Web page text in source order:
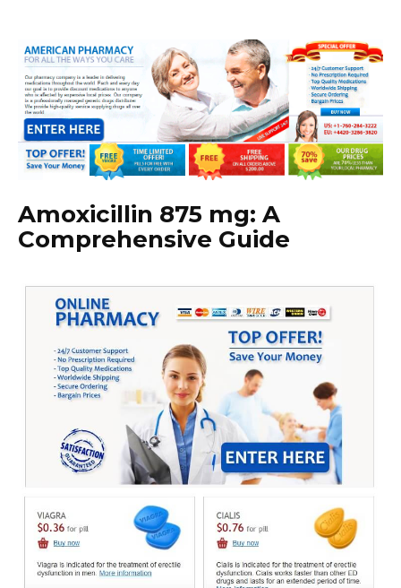
Amoxicillin 875 mg: A
Comprehensive Guide